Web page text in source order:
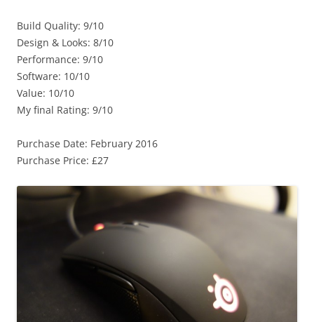
Build Quality: 9/10
Design & Looks: 8/10
Performance: 9/10
Software: 10/10
Value: 10/10
My final Rating: 9/10
Purchase Date: February 2016
Purchase Price: £27